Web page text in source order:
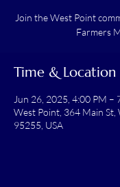
Join the West Point
Farmers
Time & Location
Jun 26, 2025, 4:00 PM –
West Point, 364 Main St,
95255, USA